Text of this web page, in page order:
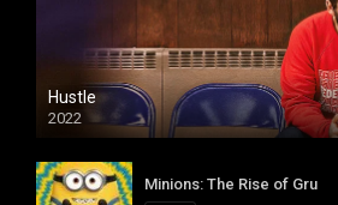
Hustle
2022
Minions: The Rise of Gru